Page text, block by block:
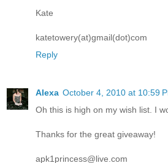
Kate
katetowery(at)gmail(dot)com
Reply
Alexa October 4, 2010 at 10:59
Oh this is high on my wish list. I
Thanks for the great giveaway!
apk1princess@live.com